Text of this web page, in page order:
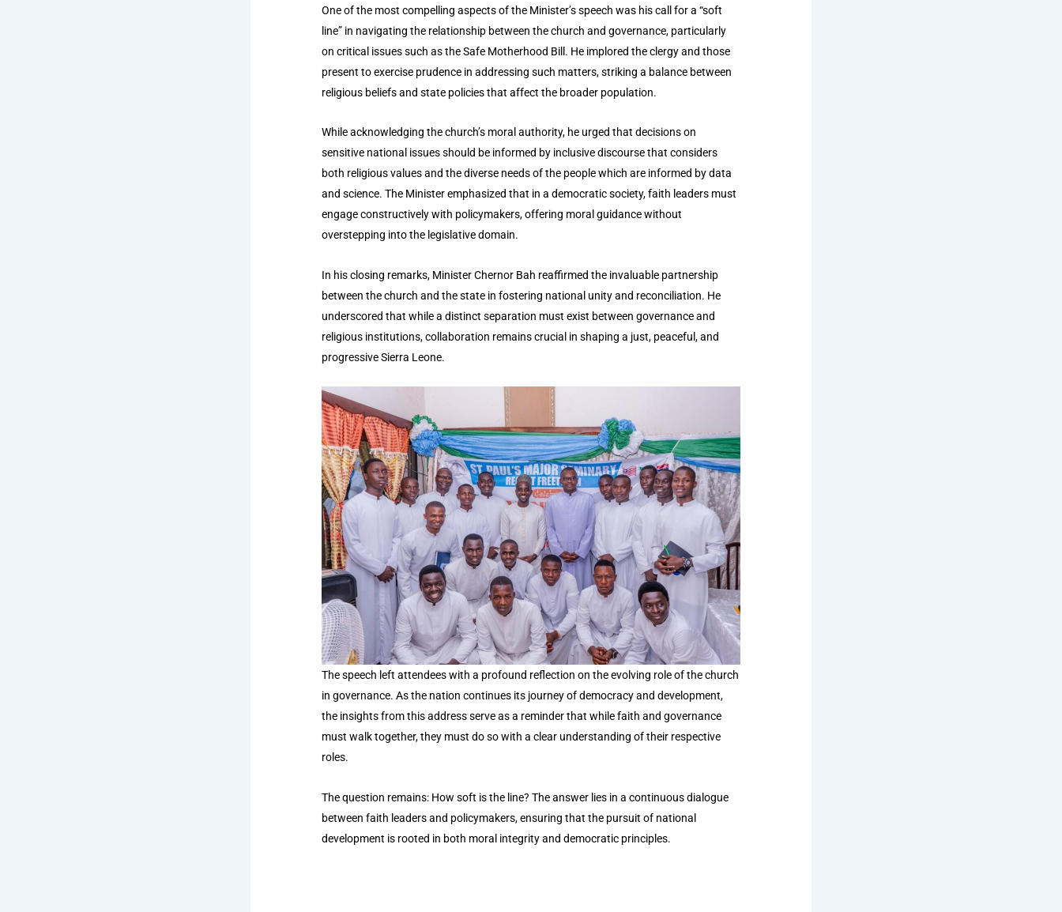
One of the most compelling aspects of the Minister’s speech was his call for a “soft
line” in navigating the relationship between the church and governance, particularly
on critical issues such as the Safe Motherhood Bill. He implored the clergy and those
present to exercise prudence in addressing such matters, striking a balance between
religious beliefs and state policies that affect the broader population.
While acknowledging the church’s moral authority, he urged that decisions on
sensitive national issues should be informed by inclusive discourse that considers
both religious values and the diverse needs of the people which are informed by data
and science. The Minister emphasized that in a democratic society, faith leaders must
engage constructively with policymakers, offering moral guidance without
overstepping into the legislative domain.
In his closing remarks, Minister Chernor Bah reaffirmed the invaluable partnership
between the church and the state in fostering national unity and reconciliation. He
underscored that while a distinct separation must exist between governance and
religious institutions, collaboration remains crucial in shaping a just, peaceful, and
progressive Sierra Leone.
The speech left attendees with a profound reflection on the evolving role of the church
in governance. As the nation continues its journey of democracy and development,
the insights from this address serve as a reminder that while faith and governance
must walk together, they must do so with a clear understanding of their respective
roles.
The question remains: How soft is the line? The answer lies in a continuous dialogue
between faith leaders and policymakers, ensuring that the pursuit of national
development is rooted in both moral integrity and democratic principles.